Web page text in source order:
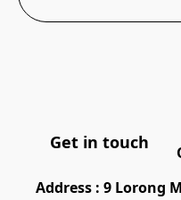
Get in touch
Address : 9 Lorong